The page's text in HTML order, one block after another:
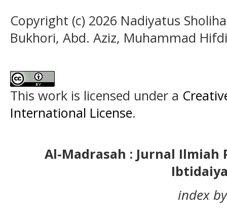
Copyright (c) 2026 Nadiyatus
Bukhori, Abd. Aziz, Muhammad
This work is licensed under a
International License.
Al-Madrasah : Jurnal Ilmiah
index